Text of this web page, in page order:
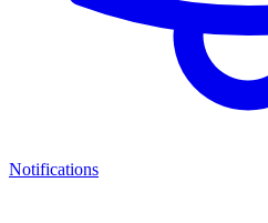
Notifications